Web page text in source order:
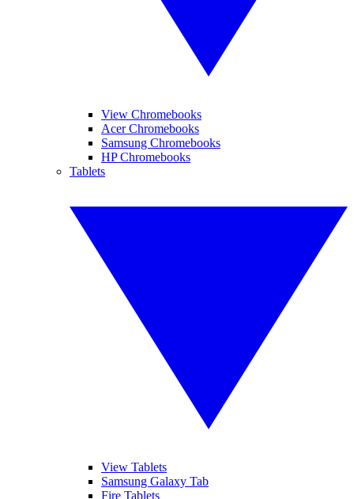
View Chromebooks
Acer Chromebooks
Samsung Chromebooks
HP Chromebooks
Tablets
View Tablets
Samsung Galaxy Tab
Fire Tablets